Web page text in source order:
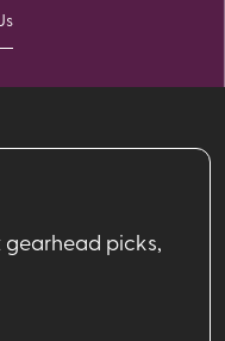
gearhead picks,